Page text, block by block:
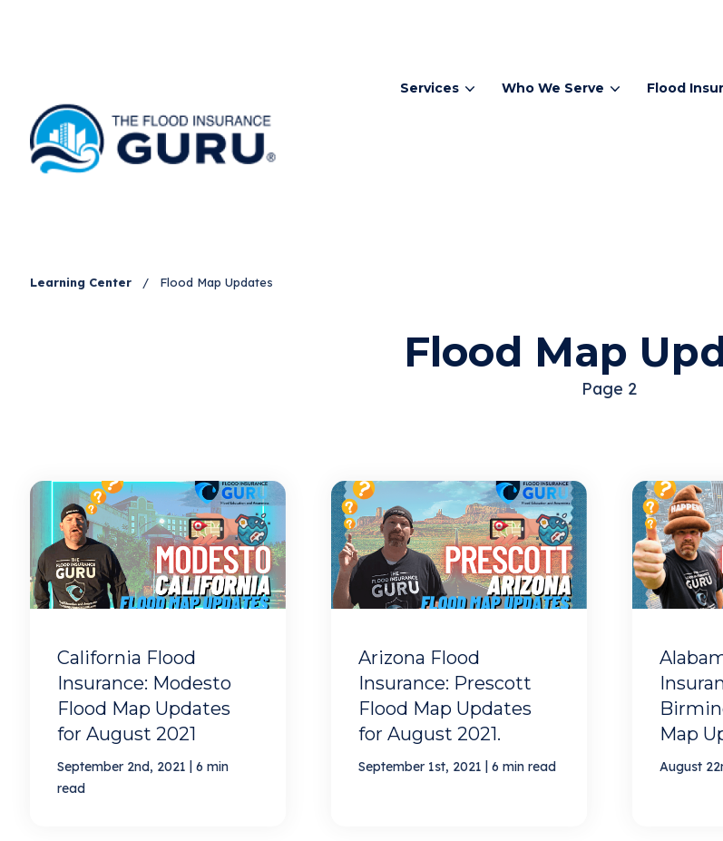
Services Who We Serve Flood
Learning Center / Flood Map Updates
Flood Map
Page 2
California Flood
Insurance: Modesto
Flood Map Updates
for August 2021
September 2nd, 2021 | 6 min
read
Arizona Flood
Insurance: Prescott
Flood Map Updates
for August 2021.
September 1st, 2021 | 6 min read
Map
August